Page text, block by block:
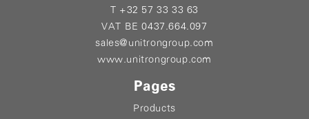
T +32 57 33 33 63
VAT BE 0437.664.097
sales@unitrongroup.com
www.unitrongroup.com
Pages
Products